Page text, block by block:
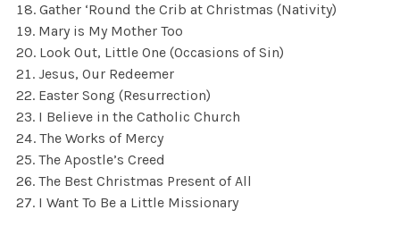
Gather ‘Round the Crib at Christmas (Nativity)
Mary is My Mother Too
Look Out, Little One (Occasions of Sin)
Jesus, Our Redeemer
Easter Song (Resurrection)
I Believe in the Catholic Church
The Works of Mercy
The Apostle’s Creed
The Best Christmas Present of All
I Want To Be a Little Missionary